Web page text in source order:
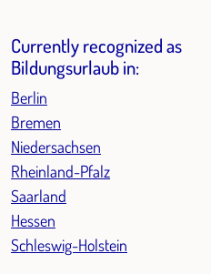
Currently recognized as
Bildungsurlaub in:
Berlin
Bremen
Niedersachsen
Rheinland-Pfalz
Saarland
Hessen
Schleswig-Holstein